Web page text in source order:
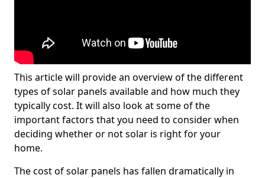
This article will provide an overview of the different
types of solar panels available and how much they
typically cost. It will also look at some of the
important factors that you need to consider when
deciding whether or not solar is right for your
home.
The cost of solar panels has fallen dramatically in